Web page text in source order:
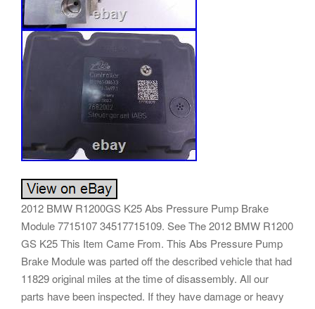
2012 BMW R1200GS K25 Abs Pressure Pump Brake
Module 7715107 34517715109. See The 2012 BMW R1200
GS K25 This Item Came From. This Abs Pressure Pump
Brake Module was parted off the described vehicle that had
11829 original miles at the time of disassembly. All our
parts have been inspected. If they have damage or heavy